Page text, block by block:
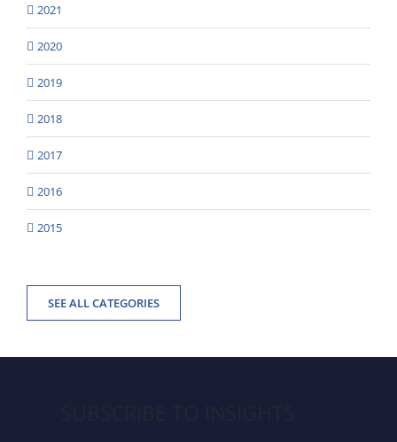
2021
2020
2019
2018
2017
2016
2015
SEE ALL CATEGORIES